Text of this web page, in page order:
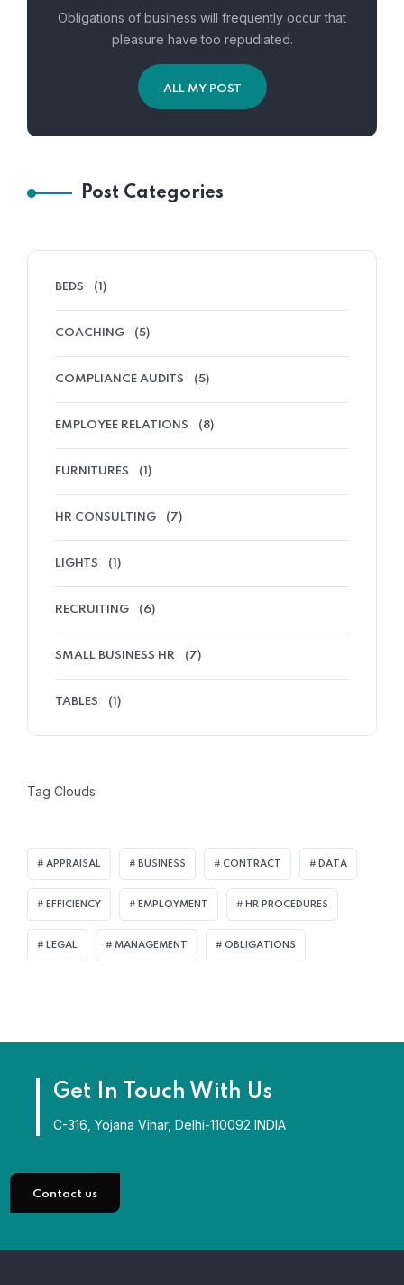
Obligations of business will frequently occur that
pleasure have too repudiated.
ALL MY POST
Post Categories
BEDS (1)
COACHING (5)
COMPLIANCE AUDITS (5)
EMPLOYEE RELATIONS (8)
FURNITURES (1)
HR CONSULTING (7)
LIGHTS (1)
RECRUITING (6)
SMALL BUSINESS HR (7)
TABLES (1)
Tag Clouds
APPRAISAL BUSINESS CONTRACT DATA
EFFICIENCY EMPLOYMENT HR PROCEDURES
LEGAL MANAGEMENT OBLIGATIONS
Get In Touch With Us
C-316, Yojana Vihar, Delhi-110092 INDIA
Contact us